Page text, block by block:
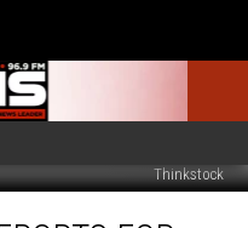
Thinkstock